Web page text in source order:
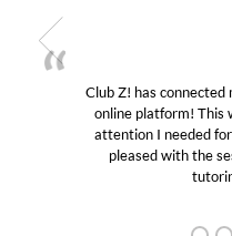
Club Z! has
online platform! This
attention I needed
pleased with the